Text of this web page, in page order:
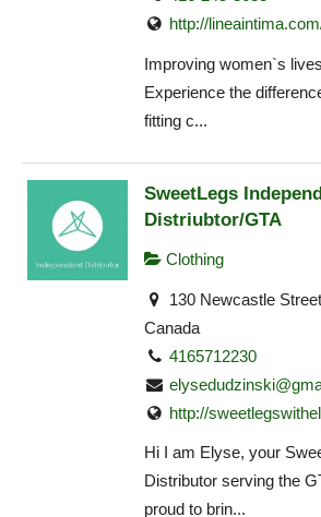
http://
Improving women`s
Experience the
fitting c...
SweetLegs
Distriubtor/GTA
Clothing
130 Newcastle
Canada
4165712230
http://
Hi I am Elyse, your
Distributor serving the
proud to brin...